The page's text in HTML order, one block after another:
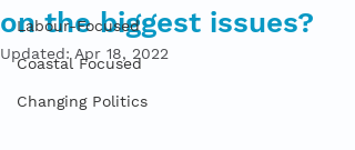
Labour-Focused
Coastal Focused
Changing Politics
on the biggest issues?
Updated: Apr 18, 2022